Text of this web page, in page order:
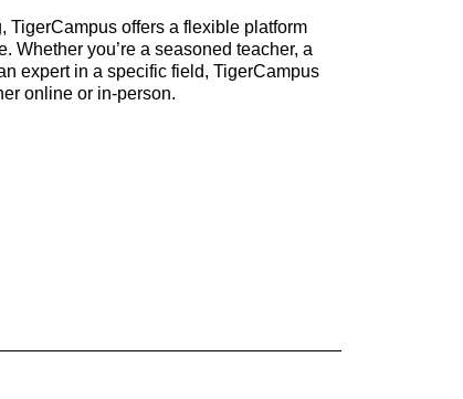
TigerCampus offers a flexible platform
Whether you’re a seasoned teacher, a
expert in a specific field, TigerCampus
online or in-person.